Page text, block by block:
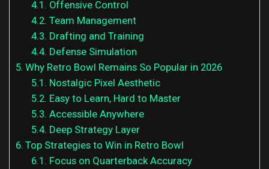
Offensive Control
Team Management
Drafting and Training
Defense Simulation
Why Retro Bowl Remains So Popular in 2026
Nostalgic Pixel Aesthetic
Easy to Learn, Hard to Master
Accessible Anywhere
Deep Strategy Layer
Top Strategies to Win in Retro Bowl
Focus on Quarterback Accuracy